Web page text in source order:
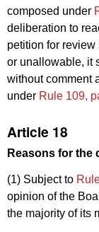
composed under
deliberation to
petition for
or unallowable, it
without comment
under Rule 109,
Article 18
Reasons for the
(1) Subject to
opinion of the
the majority of its